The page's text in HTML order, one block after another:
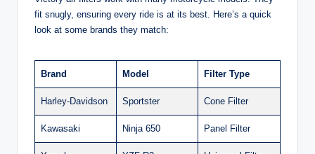
fit snugly, ensuring every ride is at its best. Here’s a quick
look at some brands they match:
Brand Model Filter Type
Harley-Davidson Sportster Cone Filter
Kawasaki Ninja 650 Panel Filter